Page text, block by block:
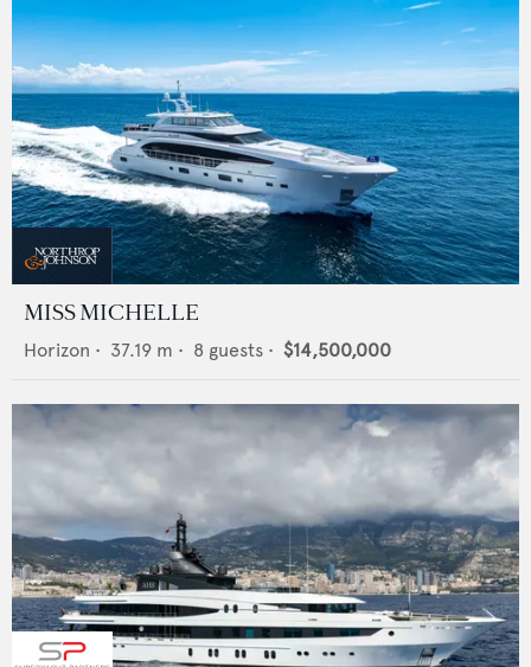
MISS MICHELLE
Horizon • 37.19 m • 8 guests • $14,500,000